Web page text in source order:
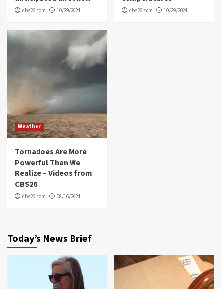
cbs26.com 10/29/2024 cbs26.com 10/29/2024
Weather
Tornadoes Are More
Powerful Than We
Realize – Videos from
CBS26
cbs26.com 08/16/2024
Today’s News Brief